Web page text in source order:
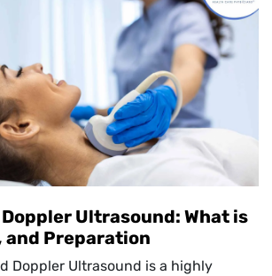
Ultrasound: What is
and Preparation
Doppler Ultrasound is a highly